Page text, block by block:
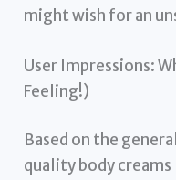
might wish for an
User Impressions:
Feeling!)
Based on the
quality body